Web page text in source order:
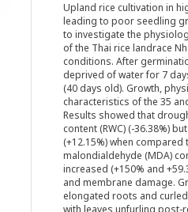
Upland rice cultivation in
leading to poor seedling
to investigate the
of the Thai rice landrace
conditions. After
deprived of water for 7
(40 days old). Growth,
characteristics of the 35
Results showed that
content (RWC) (-36.38%)
(+12.15%) when
malondialdehyde (MDA)
increased (+150% and
and membrane damage.
elongated roots and
with leaves unfurling post-